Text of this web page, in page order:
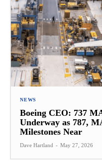
NEWS
Boeing CEO: 737
Underway as 787,
Milestones Near
Dave Hartland - May 27, 2026